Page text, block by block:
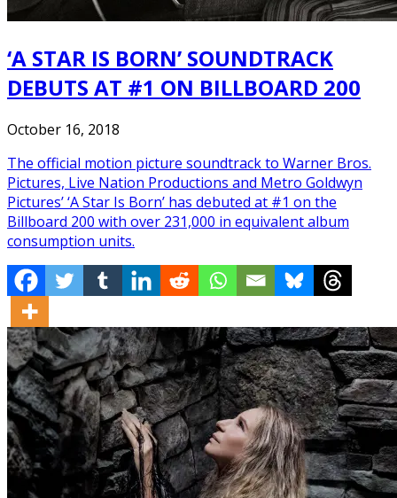
‘A STAR IS BORN’ SOUNDTRACK
DEBUTS AT #1 ON BILLBOARD 200
October 16, 2018
The official motion picture soundtrack to Warner Bros.
Pictures, Live Nation Productions and Metro Goldwyn
Pictures’ ‘A Star Is Born’ has debuted at #1 on the
Billboard 200 with over 231,000 in equivalent album
consumption units.